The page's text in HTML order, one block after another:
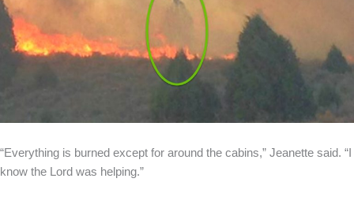
“Everything is burned except for around the cabins,” Jeanette said. “I
know the Lord was helping.”